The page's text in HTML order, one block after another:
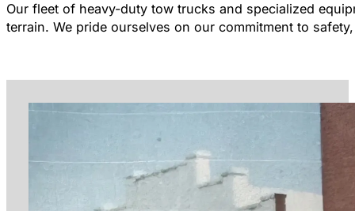
Our fleet of heavy-duty tow trucks and specialized
terrain. We pride ourselves on our commitment to